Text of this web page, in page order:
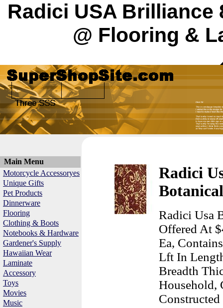
Radici USA Brilliance
@ Flooring &
Main Menu
Motorcycle Accessoryes
Unique Gifts
Pet Products
Dinnerware
Flooring
Clothing & Boots
Notebooks & Hardware
Gardener's Supply
Hawaiian Wear
Laminate
Accessory
Toys
Movies
Music
Radici
Radici Usa
Offered At
Ea,
Lft In
Breadth
Household,